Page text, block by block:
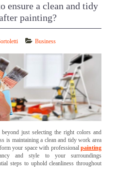
ensure a clean and tidy
painting?
Business
just selecting the right colors and
is maintaining a clean and tidy work area
your space with professional painting
and style to your surroundings
steps to uphold cleanliness throughout